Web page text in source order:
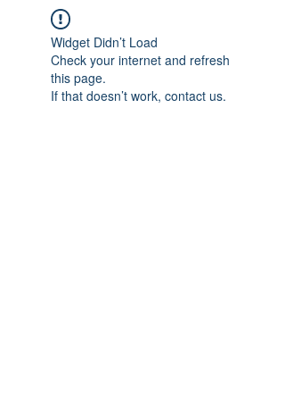
Widget Didn’t Load
Check your internet and refresh
this page.
If that doesn’t work, contact us.